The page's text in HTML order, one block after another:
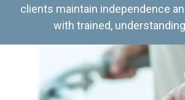
clients maintain independence
with trained,